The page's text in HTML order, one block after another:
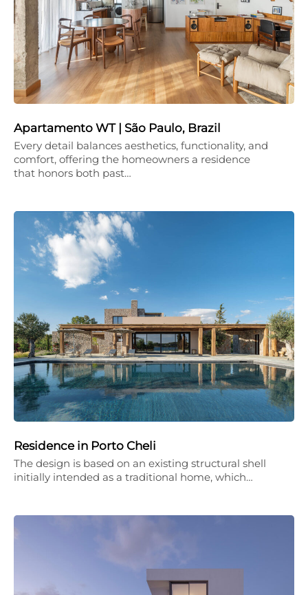
Apartamento WT | São Paulo, Brazil
Every detail balances aesthetics, functionality, and
comfort, offering the homeowners a residence
that honors both past…
Residence in Porto Cheli
The design is based on an existing structural shell
initially intended as a traditional home, which…